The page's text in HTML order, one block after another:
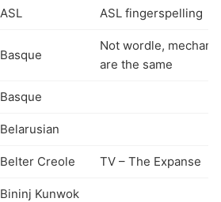
ASL ASL fingerspelling
Basque
Not wordle,
are the same
Basque
Belarusian
Belter Creole TV – The Expanse
Bininj Kunwok